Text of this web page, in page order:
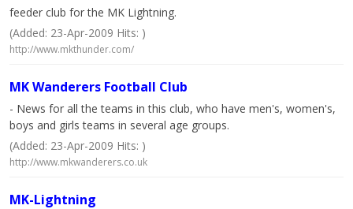
feeder club for the MK Lightning.
(Added: 23-Apr-2009 Hits: )
http://www.mkthunder.com/
MK Wanderers Football Club
- News for all the teams in this club, who have men's, women's,
boys and girls teams in several age groups.
(Added: 23-Apr-2009 Hits: )
http://www.mkwanderers.co.uk
MK-Lightning